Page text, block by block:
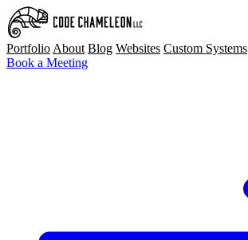
Portfolio About Blog Websites Custom Systems
Book a Meeting